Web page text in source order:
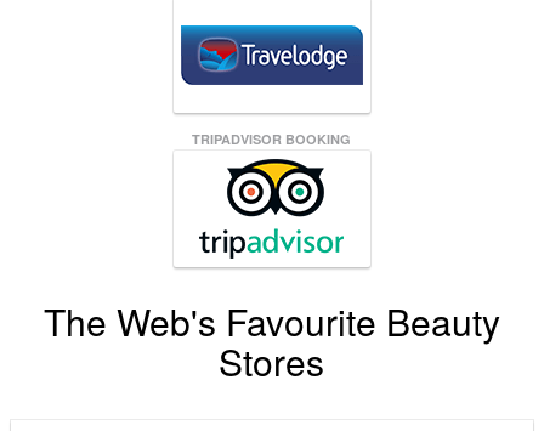
TRIPADVISOR BOOKING
The Web's Favourite Beauty
Stores